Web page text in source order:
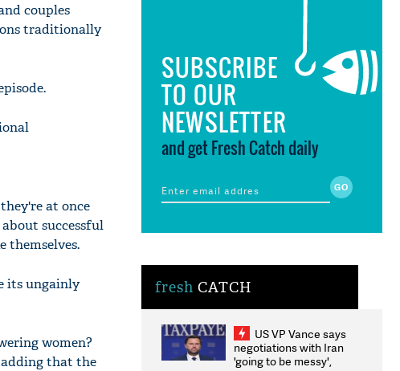
couples
traditionally
at once
successful
themselves.
its ungainly
women?
that the
SUBSCRIBE
TO OUR
NEWSLETTER
and get Fresh Catch daily
fresh CATCH
US VP Vance says
negotiations with Iran
'going to be messy',